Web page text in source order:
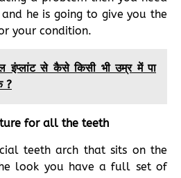
he is going to give you the
your condition.
इंप्लांट से कैसे किसी भी उम्र में पा
?
for all the teeth
teeth arch that sits on the
look you have a full set of